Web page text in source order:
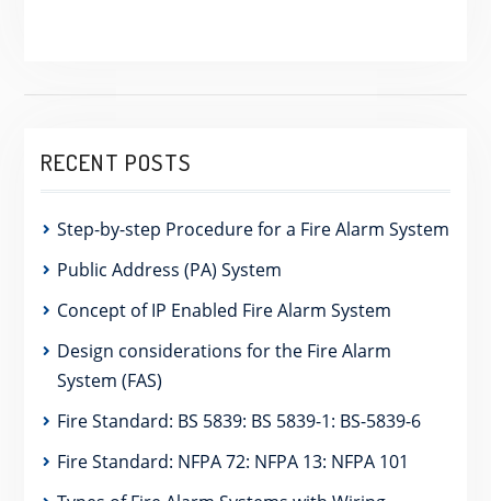
RECENT POSTS
Step-by-step Procedure for a Fire Alarm System
Public Address (PA) System
Concept of IP Enabled Fire Alarm System
Design considerations for the Fire Alarm
System (FAS)
Fire Standard: BS 5839: BS 5839-1: BS-5839-6
Fire Standard: NFPA 72: NFPA 13: NFPA 101